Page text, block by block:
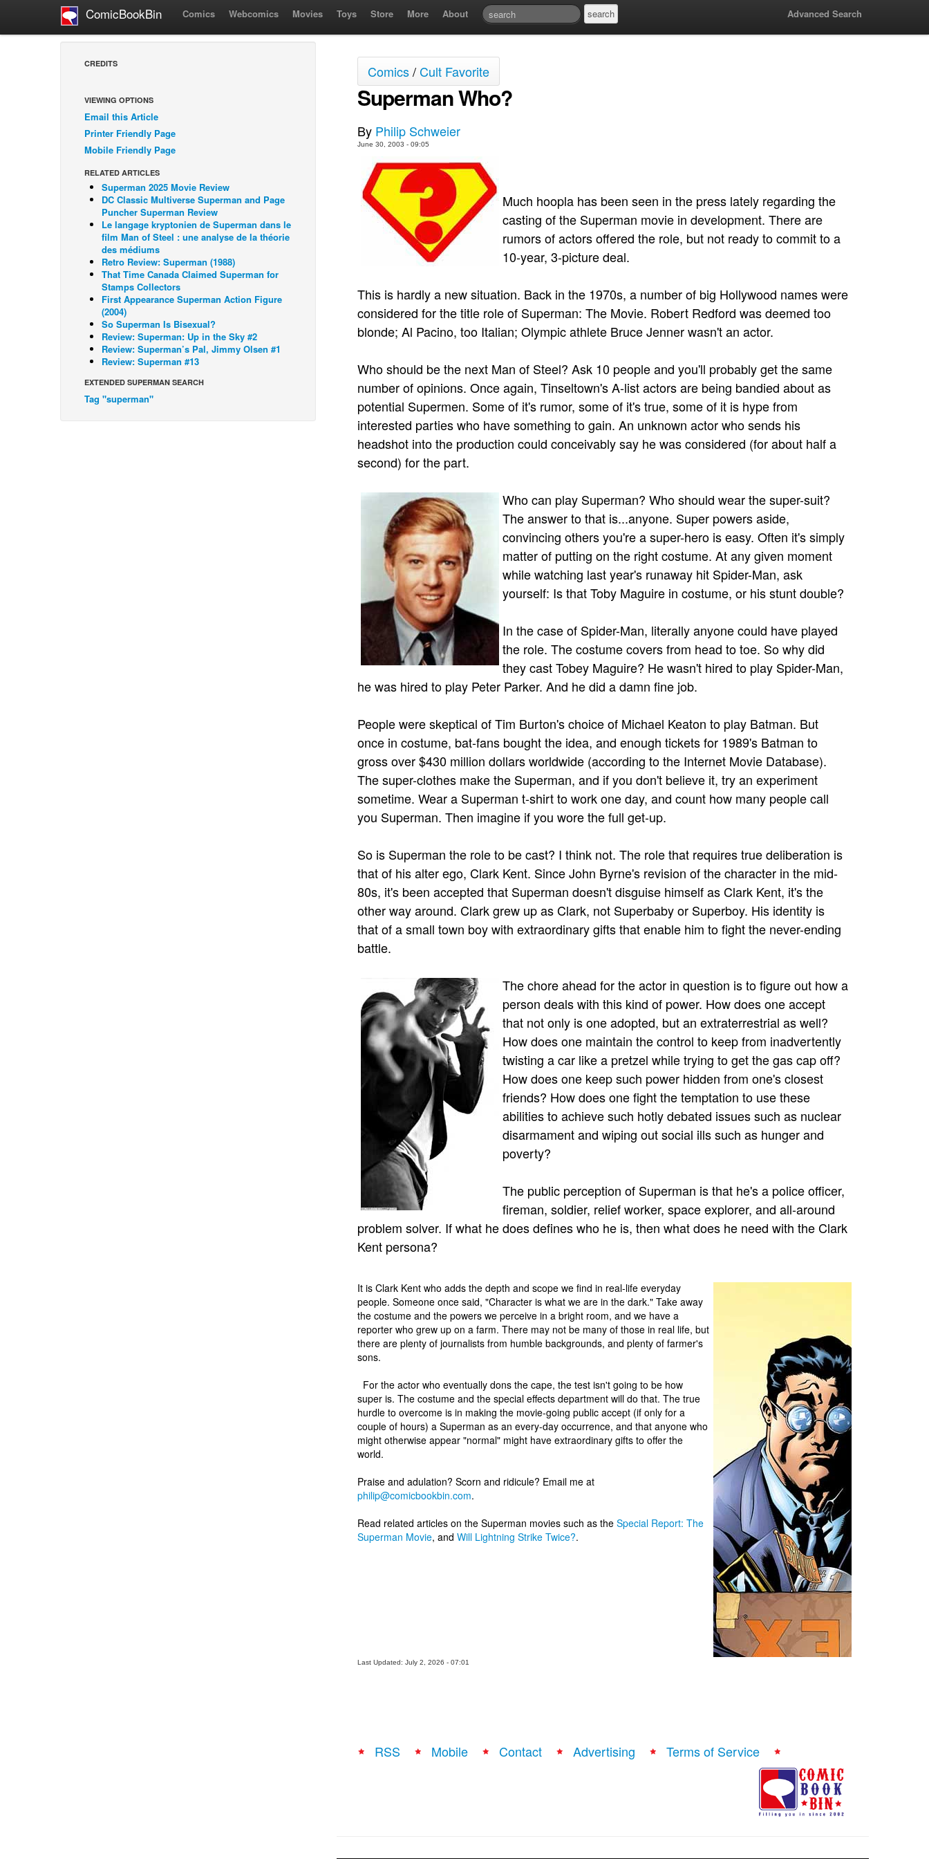
ComicBookBin Comics Webcomics Movies Toys Store More About Advanced Search
CREDITS
VIEWING OPTIONS
Email this Article
Printer Friendly Page
Mobile Friendly Page
RELATED ARTICLES
Superman 2025 Movie Review
DC Classic Multiverse Superman and Page
Puncher Superman Review
Le langage kryptonien de Superman dans le
film Man of Steel : une analyse de la théorie
des médiums
Retro Review: Superman (1988)
That Time Canada Claimed Superman for
Stamps Collectors
First Appearance Superman Action Figure
(2004)
So Superman Is Bisexual?
Review: Superman: Up in the Sky #2
Review: Superman’s Pal, Jimmy Olsen #1
Review: Superman #13
EXTENDED SUPERMAN SEARCH
Tag "superman"
Comics/Cult Favorite
Superman Who?
By Philip Schweier
June 30, 2003 - 09:05
Much hoopla has been seen in the press lately regarding the
casting of the Superman movie in development. There are
rumors of actors offered the role, but not ready to commit to a
10-year, 3-picture deal.
This is hardly a new situation. Back in the 1970s, a number of big Hollywood names were
considered for the title role of Superman: The Movie. Robert Redford was deemed too
blonde; Al Pacino, too Italian; Olympic athlete Bruce Jenner wasn't an actor.
Who should be the next Man of Steel? Ask 10 people and you'll probably get the same
number of opinions. Once again, Tinseltown's A-list actors are being bandied about as
potential Supermen. Some of it's rumor, some of it's true, some of it is hype from
interested parties who have something to gain. An unknown actor who sends his
headshot into the production could conceivably say he was considered (for about half a
second) for the part.
Who can play Superman? Who should wear the super-suit?
The answer to that is...anyone. Super powers aside,
convincing others you're a super-hero is easy. Often it's simply
matter of putting on the right costume. At any given moment
while watching last year's runaway hit Spider-Man, ask
yourself: Is that Toby Maguire in costume, or his stunt double?
In the case of Spider-Man, literally anyone could have played
the role. The costume covers from head to toe. So why did
they cast Tobey Maguire? He wasn't hired to play Spider-Man,
he was hired to play Peter Parker. And he did a damn fine job.
People were skeptical of Tim Burton's choice of Michael Keaton to play Batman. But
once in costume, bat-fans bought the idea, and enough tickets for 1989's Batman to
gross over $430 million dollars worldwide (according to the Internet Movie Database).
The super-clothes make the Superman, and if you don't believe it, try an experiment
sometime. Wear a Superman t-shirt to work one day, and count how many people call
you Superman. Then imagine if you wore the full get-up.
So is Superman the role to be cast? I think not. The role that requires true deliberation is
that of his alter ego, Clark Kent. Since John Byrne's revision of the character in the mid-
80s, it's been accepted that Superman doesn't disguise himself as Clark Kent, it's the
other way around. Clark grew up as Clark, not Superbaby or Superboy. His identity is
that of a small town boy with extraordinary gifts that enable him to fight the never-ending
battle.
The chore ahead for the actor in question is to figure out how a
person deals with this kind of power. How does one accept
that not only is one adopted, but an extraterrestrial as well?
How does one maintain the control to keep from inadvertently
twisting a car like a pretzel while trying to get the gas cap off?
How does one keep such power hidden from one's closest
friends? How does one fight the temptation to use these
abilities to achieve such hotly debated issues such as nuclear
disarmament and wiping out social ills such as hunger and
poverty?
The public perception of Superman is that he's a police officer,
fireman, soldier, relief worker, space explorer, and all-around
problem solver. If what he does defines who he is, then what does he need with the Clark
Kent persona?
It is Clark Kent who adds the depth and scope we find in real-life everyday
people. Someone once said, "Character is what we are in the dark." Take away
the costume and the powers we perceive in a bright room, and we have a
reporter who grew up on a farm. There may not be many of those in real life, but
there are plenty of journalists from humble backgrounds, and plenty of farmer's
sons.
For the actor who eventually dons the cape, the test isn't going to be how
super is. The costume and the special effects department will do that. The true
hurdle to overcome is in making the movie-going public accept (if only for a
couple of hours) a Superman as an every-day occurrence, and that anyone who
might otherwise appear "normal" might have extraordinary gifts to offer the
world.
Praise and adulation? Scorn and ridicule? Email me at
philip@comicbookbin.com.
Read related articles on the Superman movies such as the Special Report: The
Superman Movie, and Will Lightning Strike Twice?.
Last Updated: July 2, 2026 - 07:01
RSS Mobile Contact Advertising Terms of Service